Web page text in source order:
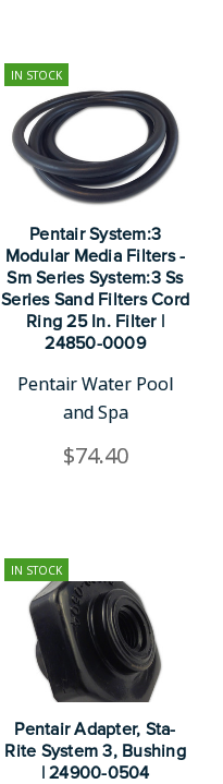
IN STOCK
Pentair System:3
Modular Media Filters -
Sm Series System:3 Ss
Series Sand Filters Cord
Ring 25 In. Filter |
24850-0009
Pentair Water Pool
and Spa
$74.40
IN STOCK
Pentair Adapter, Sta-
Rite System 3, Bushing
| 24900-0504